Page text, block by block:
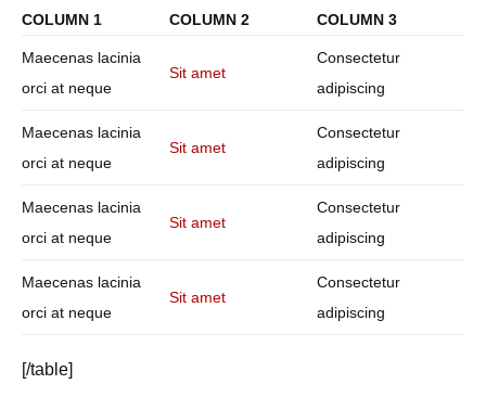
COLUMN 1 COLUMN 2 COLUMN 3
Maecenas lacinia
orci at neque
Sit amet
Consectetur
adipiscing
Maecenas lacinia
orci at neque
Sit amet
Consectetur
adipiscing
Maecenas lacinia
orci at neque
Sit amet
Consectetur
adipiscing
Maecenas lacinia
orci at neque
Sit amet
Consectetur
adipiscing
[/table]